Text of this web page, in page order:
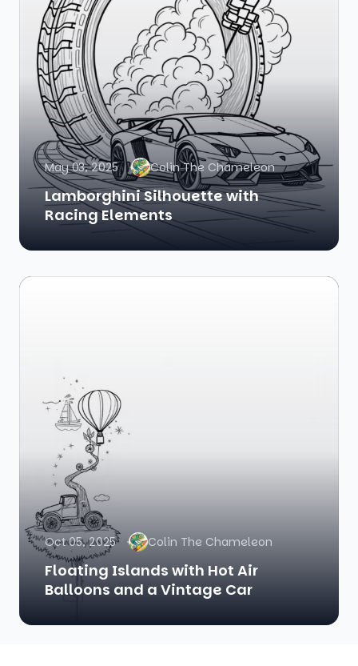
May 03, 2025 Colin The Chameleon
Lamborghini Silhouette with
Racing Elements
Oct 05, 2025 Colin The Chameleon
Floating Islands with Hot Air
Balloons and a Vintage Car